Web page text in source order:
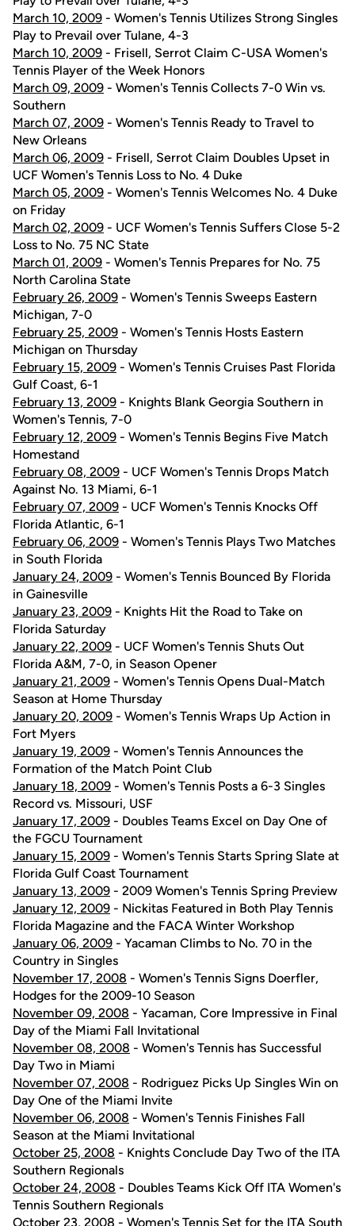
March 10, 2009 - Women's Tennis Utilizes Strong Singles
Play to Prevail over Tulane, 4-3
March 10, 2009 - Frisell, Serrot Claim C-USA Women's
Tennis Player of the Week Honors
March 09, 2009 - Women's Tennis Collects 7-0 Win vs.
Southern
March 07, 2009 - Women's Tennis Ready to Travel to
New Orleans
March 06, 2009 - Frisell, Serrot Claim Doubles Upset in
UCF Women's Tennis Loss to No. 4 Duke
March 05, 2009 - Women's Tennis Welcomes No. 4 Duke
on Friday
March 02, 2009 - UCF Women's Tennis Suffers Close 5-2
Loss to No. 75 NC State
March 01, 2009 - Women's Tennis Prepares for No. 75
North Carolina State
February 26, 2009 - Women's Tennis Sweeps Eastern
Michigan, 7-0
February 25, 2009 - Women's Tennis Hosts Eastern
Michigan on Thursday
February 15, 2009 - Women's Tennis Cruises Past Florida
Gulf Coast, 6-1
February 13, 2009 - Knights Blank Georgia Southern in
Women's Tennis, 7-0
February 12, 2009 - Women's Tennis Begins Five Match
Homestand
February 08, 2009 - UCF Women's Tennis Drops Match
Against No. 13 Miami, 6-1
February 07, 2009 - UCF Women's Tennis Knocks Off
Florida Atlantic, 6-1
February 06, 2009 - Women's Tennis Plays Two Matches
in South Florida
January 24, 2009 - Women's Tennis Bounced By Florida
in Gainesville
January 23, 2009 - Knights Hit the Road to Take on
Florida Saturday
January 22, 2009 - UCF Women's Tennis Shuts Out
Florida A&M, 7-0, in Season Opener
January 21, 2009 - Women's Tennis Opens Dual-Match
Season at Home Thursday
January 20, 2009 - Women's Tennis Wraps Up Action in
Fort Myers
January 19, 2009 - Women's Tennis Announces the
Formation of the Match Point Club
January 18, 2009 - Women's Tennis Posts a 6-3 Singles
Record vs. Missouri, USF
January 17, 2009 - Doubles Teams Excel on Day One of
the FGCU Tournament
January 15, 2009 - Women's Tennis Starts Spring Slate at
Florida Gulf Coast Tournament
January 13, 2009 - 2009 Women's Tennis Spring Preview
January 12, 2009 - Nickitas Featured in Both Play Tennis
Florida Magazine and the FACA Winter Workshop
January 06, 2009 - Yacaman Climbs to No. 70 in the
Country in Singles
November 17, 2008 - Women's Tennis Signs Doerfler,
Hodges for the 2009-10 Season
November 09, 2008 - Yacaman, Core Impressive in Final
Day of the Miami Fall Invitational
November 08, 2008 - Women's Tennis has Successful
Day Two in Miami
November 07, 2008 - Rodriguez Picks Up Singles Win on
Day One of the Miami Invite
November 06, 2008 - Women's Tennis Finishes Fall
Season at the Miami Invitational
October 25, 2008 - Knights Conclude Day Two of the ITA
Southern Regionals
October 24, 2008 - Doubles Teams Kick Off ITA Women's
Tennis Southern Regionals
October 23, 2008 - Women's Tennis Set for the ITA South